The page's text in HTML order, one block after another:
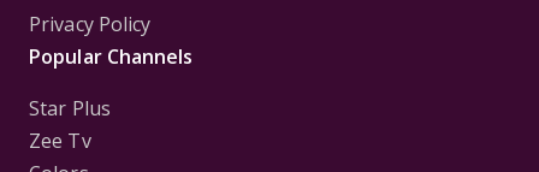
Privacy Policy
Popular Channels
Star Plus
Zee Tv